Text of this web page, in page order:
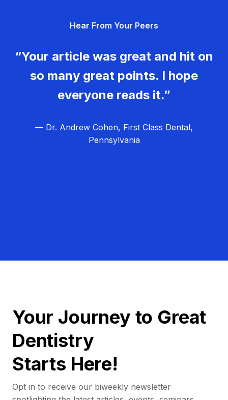
Hear From Your Peers
“Your article was great and hit on
so many great points. I hope
everyone reads it.”
— Dr. Andrew Cohen, First Class Dental,
Pennsylvania
Your Journey to Great
Dentistry
Starts Here!
Opt in to receive our biweekly newsletter